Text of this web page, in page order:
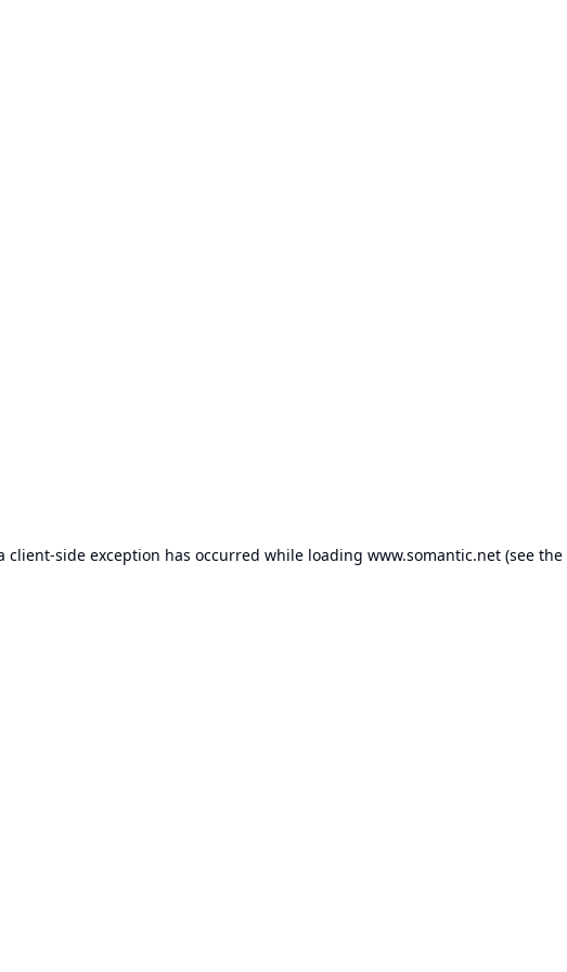
client-side exception has occurred while loading www.somantic.net(see the